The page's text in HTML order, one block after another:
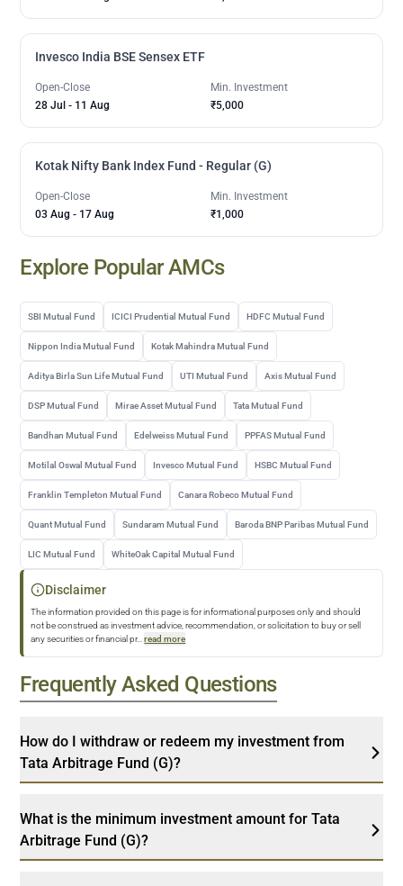
Invesco India BSE Sensex ETF
Open-Close
28 Jul - 11 Aug
Min. Investment
₹5,000
Kotak Nifty Bank Index Fund - Regular (G)
Open-Close
03 Aug - 17 Aug
Min. Investment
₹1,000
Explore Popular AMCs
SBI Mutual Fund ICICI Prudential Mutual Fund HDFC Mutual Fund
Nippon India Mutual Fund Kotak Mahindra Mutual Fund
Aditya Birla Sun Life Mutual Fund UTI Mutual Fund Axis Mutual Fund
DSP Mutual Fund Mirae Asset Mutual Fund Tata Mutual Fund
Bandhan Mutual Fund Edelweiss Mutual Fund PPFAS Mutual Fund
Motilal Oswal Mutual Fund Invesco Mutual Fund HSBC Mutual Fund
Franklin Templeton Mutual Fund Canara Robeco Mutual Fund
Quant Mutual Fund Sundaram Mutual Fund Baroda BNP Paribas Mutual Fund
LIC Mutual Fund WhiteOak Capital Mutual Fund
Disclaimer
The information provided on this page is for informational purposes only and should
not be construed as investment advice, recommendation, or solicitation to buy or sell
any securities or financial pr... read more
Frequently Asked Questions
How do I withdraw or redeem my investment from
Tata Arbitrage Fund (G)?
What is the minimum investment amount for Tata
Arbitrage Fund (G)?